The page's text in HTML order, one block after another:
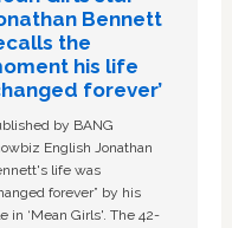
Bennett
the
his life
forever’
by BANG
English Jonathan
life was
forever” by his
in ‘Mean Girls'. The 42-